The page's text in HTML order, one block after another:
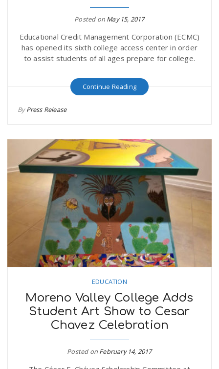
Posted on May 15, 2017
Educational Credit Management Corporation (ECMC)
has opened its sixth college access center in order
to assist students of all ages prepare for college.
Continue Reading
ByPress Release
EDUCATION
Moreno Valley College Adds
Student Art Show to Cesar
Chavez Celebration
Posted on February 14, 2017